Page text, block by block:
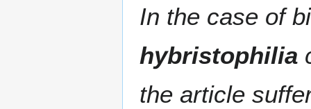
In the case of
hybristophilia
the article